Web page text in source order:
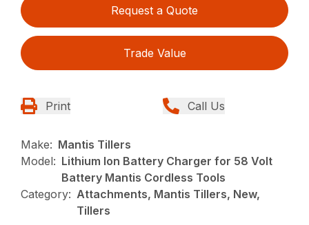
Request a Quote
Trade Value
Print Call Us
Make: Mantis Tillers
Model: Lithium Ion Battery Charger for 58 Volt
Battery Mantis Cordless Tools
Category: Attachments, Mantis Tillers, New,
Tillers